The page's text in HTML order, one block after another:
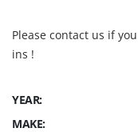
Please contact us if
ins !
YEAR:
MAKE: